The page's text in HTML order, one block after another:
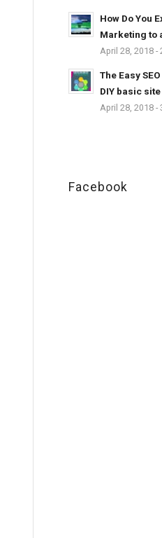
How Do You
Marketing to
April 28, 2018 -
The Easy
DIY basic
April 28, 2018 -
Facebook